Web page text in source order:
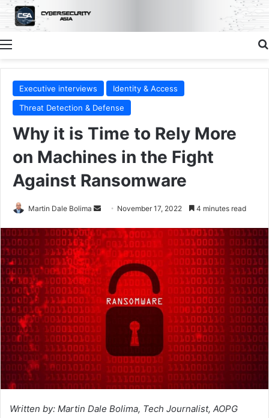
Menu
Executive interviews
Identity & Access
Threat Detection & Defense
Why it is Time to Rely More
on Machines in the Fight
Against Ransomware
Martin Dale Bolima
Send
email
November 17, 2022 4 minutes read
Written by: Martin Dale Bolima, Tech Journalist, AOPG